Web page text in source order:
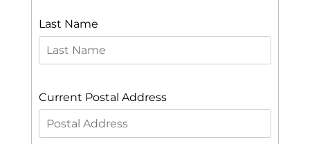
Last Name
Current Postal Address